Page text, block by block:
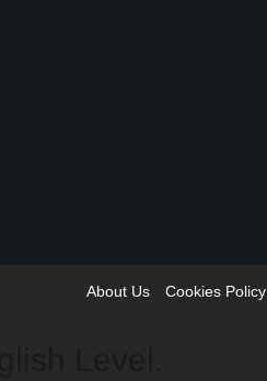
About Us Cookies Policy